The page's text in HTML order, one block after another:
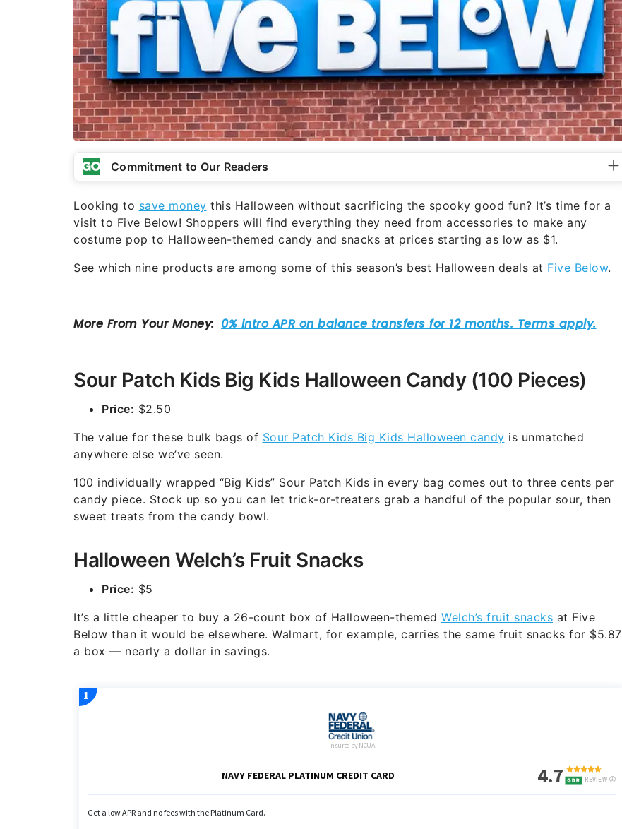
Commitment to Our Readers
Looking to save money this Halloween without sacrificing the spooky good fun? It’s time for a
visit to Five Below! Shoppers will find everything they need from accessories to make any
costume pop to Halloween-themed candy and snacks at prices starting as low as $1.
See which nine products are among some of this season’s best Halloween deals at Five Below.
Sour Patch Kids Big Kids Halloween Candy (100 Pieces)
Price: $2.50
The value for these bulk bags of Sour Patch Kids Big Kids Halloween candy is unmatched
anywhere else we’ve seen.
100 individually wrapped “Big Kids” Sour Patch Kids in every bag comes out to three cents per
candy piece. Stock up so you can let trick-or-treaters grab a handful of the popular sour, then
sweet treats from the candy bowl.
Halloween Welch’s Fruit Snacks
Price: $5
It’s a little cheaper to buy a 26-count box of Halloween-themed Welch’s fruit snacks at Five
Below than it would be elsewhere. Walmart, for example, carries the same fruit snacks for $5.87
a box — nearly a dollar in savings.